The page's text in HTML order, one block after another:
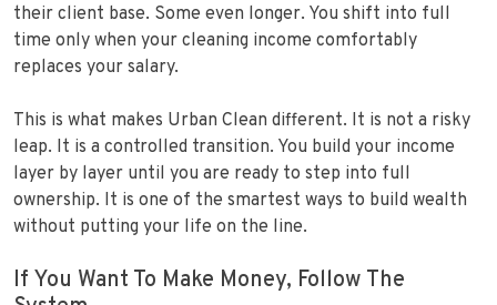
their client base. Some even longer. You shift into full
time only when your cleaning income comfortably
replaces your salary.
This is what makes Urban Clean different. It is not a risky
leap. It is a controlled transition. You build your income
layer by layer until you are ready to step into full
ownership. It is one of the smartest ways to build wealth
without putting your life on the line.
If You Want To Make Money, Follow The